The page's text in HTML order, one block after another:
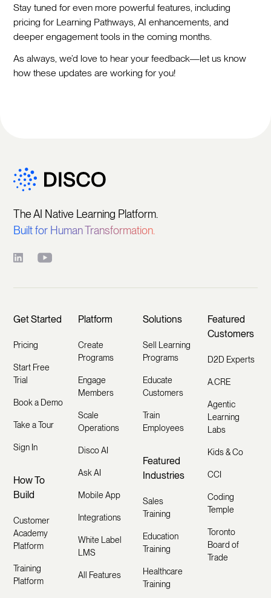
Stay tuned for even more powerful features, including
pricing for Learning Pathways, AI enhancements, and
deeper engagement tools in the coming months.
As always, we’d love to hear your feedback—let us know
how these updates are working for you!
The AI Native Learning Platform.
Built for Human Transformation.
Get Started
Pricing
Start Free
Trial
Book a Demo
Take a Tour
Sign In
How To
Build
Customer
Academy
Platform
Training
Platform
Platform
Create
Programs
Engage
Members
Scale
Operations
Disco AI
Ask AI
Mobile App
Integrations
White Label
LMS
All Features
Solutions
Sell Learning
Programs
Educate
Customers
Train
Employees
Featured
Industries
Sales
Training
Education
Training
Healthcare
Training
Featured
Customers
D2D Experts
A.CRE
Agentic
Learning
Labs
Kids & Co
CCI
Coding
Temple
Toronto
Board of
Trade